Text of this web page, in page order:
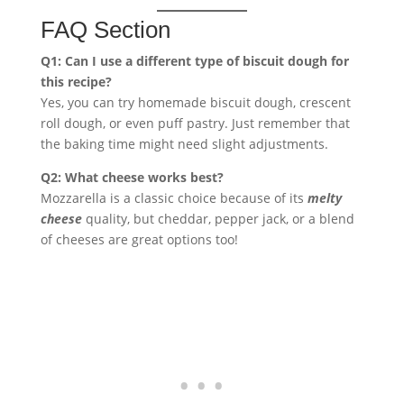
FAQ Section
Q1: Can I use a different type of biscuit dough for
this recipe?
Yes, you can try homemade biscuit dough, crescent
roll dough, or even puff pastry. Just remember that
the baking time might need slight adjustments.
Q2: What cheese works best?
Mozzarella is a classic choice because of its melty
cheesequality, but cheddar, pepper jack, or a blend
of cheeses are great options too!